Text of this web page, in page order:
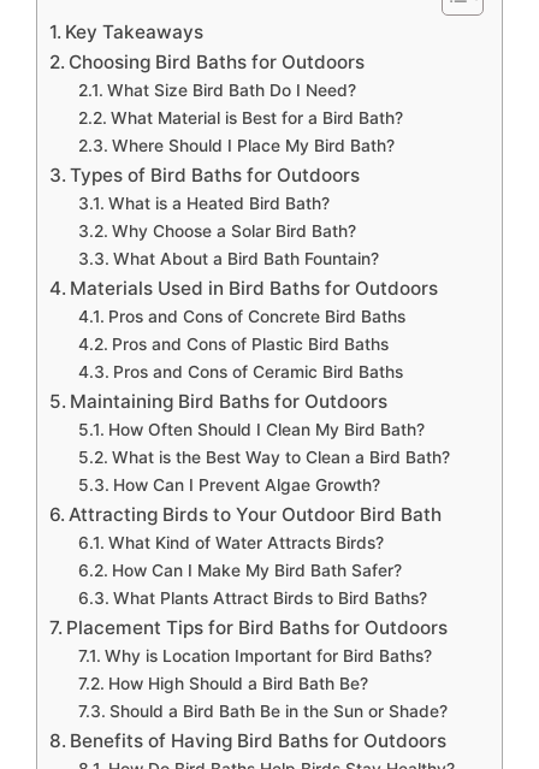
Key Takeaways
Choosing Bird Baths for Outdoors
What Size Bird Bath Do I Need?
What Material is Best for a Bird Bath?
Where Should I Place My Bird Bath?
Types of Bird Baths for Outdoors
What is a Heated Bird Bath?
Why Choose a Solar Bird Bath?
What About a Bird Bath Fountain?
Materials Used in Bird Baths for Outdoors
Pros and Cons of Concrete Bird Baths
Pros and Cons of Plastic Bird Baths
Pros and Cons of Ceramic Bird Baths
Maintaining Bird Baths for Outdoors
How Often Should I Clean My Bird Bath?
What is the Best Way to Clean a Bird Bath?
How Can I Prevent Algae Growth?
Attracting Birds to Your Outdoor Bird Bath
What Kind of Water Attracts Birds?
How Can I Make My Bird Bath Safer?
What Plants Attract Birds to Bird Baths?
Placement Tips for Bird Baths for Outdoors
Why is Location Important for Bird Baths?
How High Should a Bird Bath Be?
Should a Bird Bath Be in the Sun or Shade?
Benefits of Having Bird Baths for Outdoors